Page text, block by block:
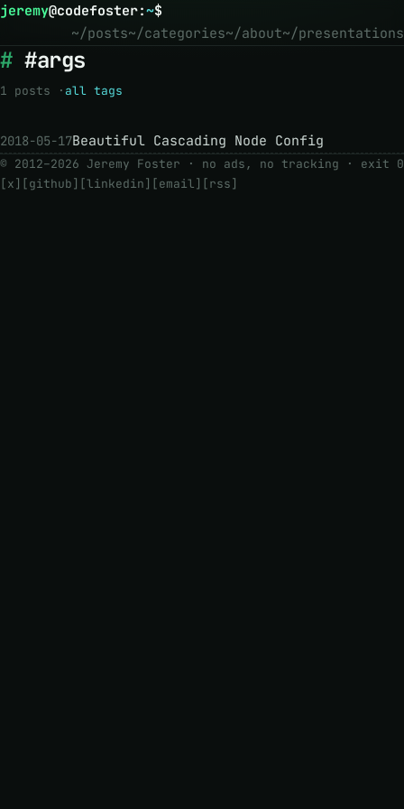
jeremy@codefoster:~$
~/posts~/categories~/about~/presentations
#args
1 posts · all tags
2018-05-17Beautiful Cascading Node Config
© 2012–2026 Jeremy Foster · no ads, no tracking · exit 0
[x] [github] [linkedin] [email] [rss]